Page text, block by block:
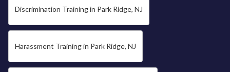
Discrimination Training in Park Ridge, NJ
Harassment Training in Park Ridge, NJ